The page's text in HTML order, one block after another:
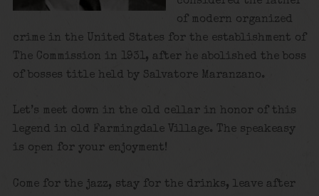
of modern organized
crime in the United States for the establishment of
The Commission in 1931, after he abolished the boss
of bosses title held by Salvatore Maranzano.
Let’s meet down in the old cellar in honor of this
legend in old Farmingdale Village. The speakeasy
is open for your enjoyment!
Come for the jazz, stay for the drinks, leave after